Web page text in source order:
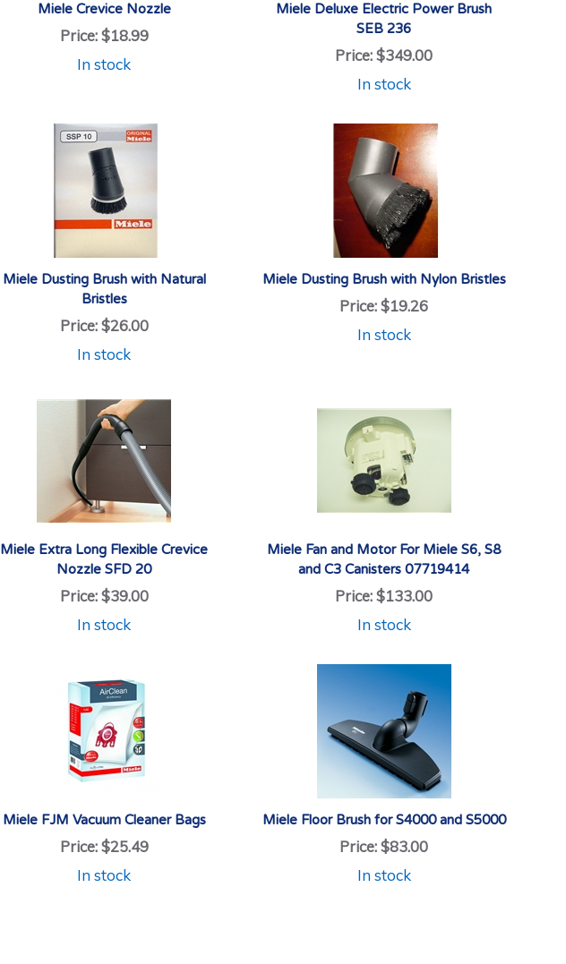
Miele Crevice Nozzle
Price:$18.99
In stock
Miele Deluxe Electric Power Brush
SEB 236
Price:$349.00
In stock
Miele Dusting Brush with Natural
Bristles
Price:$26.00
In stock
Miele Dusting Brush with Nylon Bristles
Price:$19.26
In stock
Miele Extra Long Flexible Crevice
Nozzle SFD 20
Price:$39.00
In stock
Miele Fan and Motor For Miele S6, S8
and C3 Canisters 07719414
Price:$133.00
In stock
Miele FJM Vacuum Cleaner Bags
Price:$25.49
In stock
Miele Floor Brush for S4000 and S5000
Price:$83.00
In stock